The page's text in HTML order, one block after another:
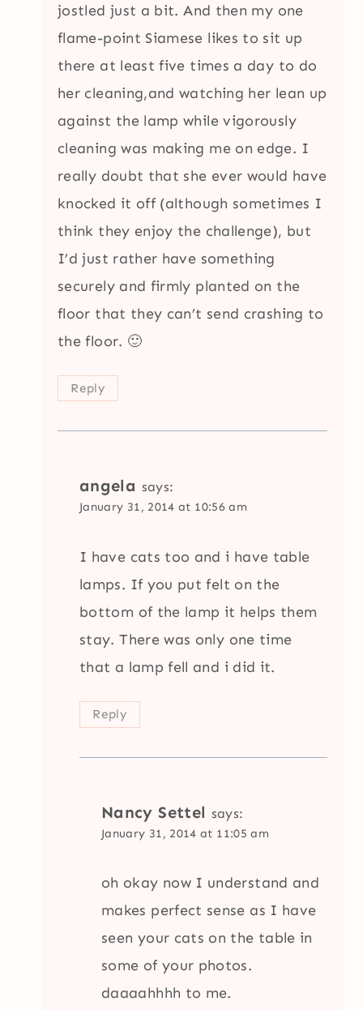
jostled just a bit. And then my one
flame-point Siamese likes to sit up
there at least five times a day to do
her cleaning,and watching her lean up
against the lamp while vigorously
cleaning was making me on edge. I
really doubt that she ever would have
knocked it off (although sometimes I
think they enjoy the challenge), but
I’d just rather have something
securely and firmly planted on the
floor that they can’t send crashing to
the floor. 🙂
Reply
angela says:
January 31, 2014 at 10:56 am
I have cats too and i have table
lamps. If you put felt on the
bottom of the lamp it helps them
stay. There was only one time
that a lamp fell and i did it.
Reply
Nancy Settel says:
January 31, 2014 at 11:05 am
oh okay now I understand and
makes perfect sense as I have
seen your cats on the table in
some of your photos.
daaaahhhh to me.